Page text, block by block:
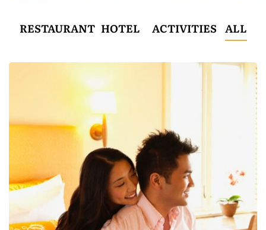
ALL
ACTIVITIES
HOTEL
RESTAURANT